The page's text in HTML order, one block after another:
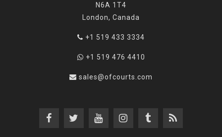
N6A 1T4
London, Canada
+1 519 433 3334
+1 519 476 4410
sales@ofcourts.com